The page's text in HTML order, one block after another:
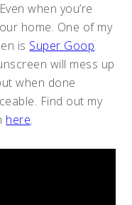
when you’re
home. One of my
is Super Goop.
will mess up
when done
Find out my
here.